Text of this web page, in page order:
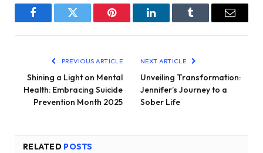
FacebookTwitter Pinterest LinkedInTumblr Email
PREVIOUS ARTICLE
Shining a Light on Mental
Health: Embracing Suicide
Prevention Month 2025
NEXT ARTICLE
Unveiling Transformation:
Jennifer’s Journey to a
Sober Life
RELATED POSTS